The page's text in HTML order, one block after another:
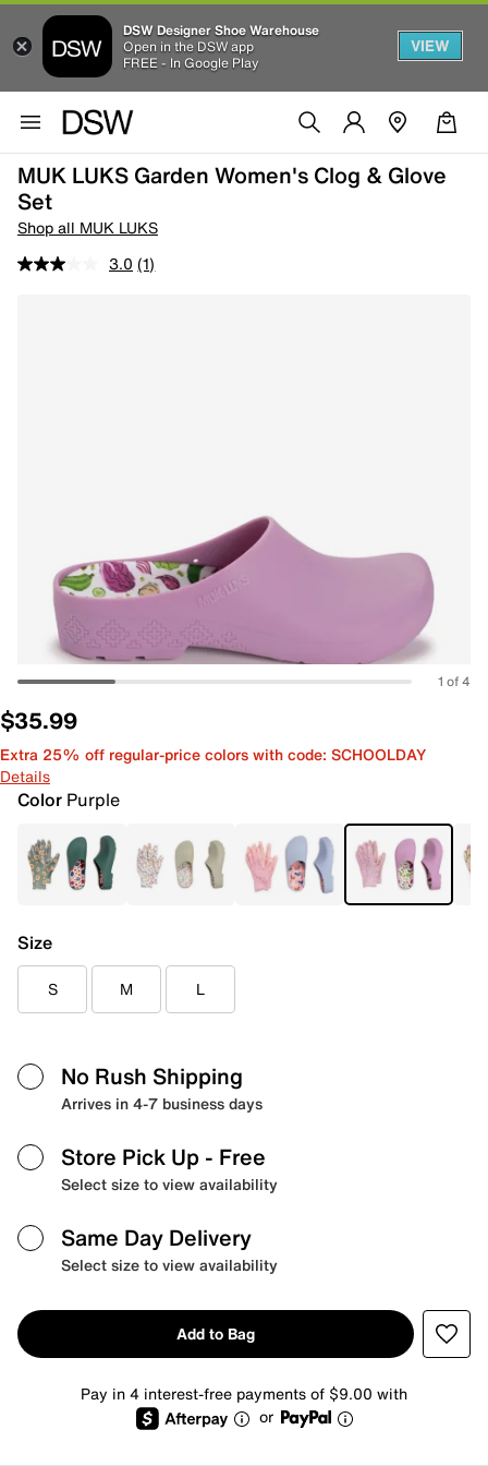
DSW Designer Shoe Warehouse
Open in the DSW app
FREE - In Google Play
VIEW
MUK LUKS Garden Women's Clog & Glove
Set
Shop all MUK LUKS
3.0 (1)
1 of 4
$35.99
Extra 25% off regular-price colors with code: SCHOOLDAY
Details
Color Purple
Size
S M L
No Rush Shipping
Arrives in 4-7 business days
Store Pick Up - Free
Select size to view availability
Same Day Delivery
Select size to view availability
Add to Bag
Pay in 4 interest-free payments of $9.00 with
or